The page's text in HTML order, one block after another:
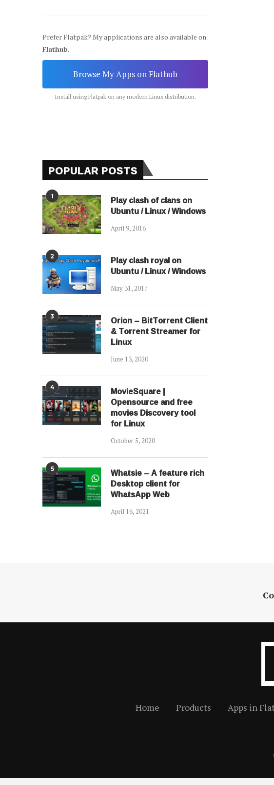
Prefer Flatpak? My applications are also available on
Flathub.
Browse My Apps on Flathub
Install using Flatpak on any modern Linux distribution.
POPULAR POSTS
1 Play clash of clans on
Ubuntu / Linux / Windows
April 9, 2016
2 Play clash royal on
Ubuntu / Linux / Windows
May 31, 2017
3 Orion – BitTorrent Client
& Torrent Streamer for
Linux
June 13, 2020
4 MovieSquare |
Opensource and free
movies Discovery tool
for Linux
October 5, 2020
5 Whatsie – A feature rich
Desktop client for
WhatsApp Web
April 16, 2021
Home Products Apps in